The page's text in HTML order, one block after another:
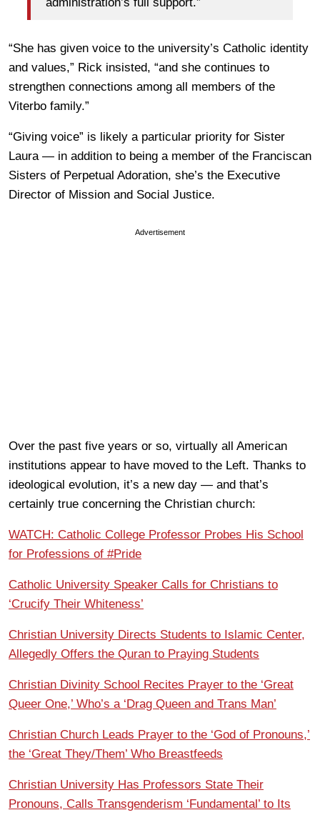
administration’s full support.”
“She has given voice to the university’s Catholic identity
and values,” Rick insisted, “and she continues to
strengthen connections among all members of the
Viterbo family.”
“Giving voice” is likely a particular priority for Sister
Laura — in addition to being a member of the Franciscan
Sisters of Perpetual Adoration, she’s the Executive
Director of Mission and Social Justice.
Advertisement
Over the past five years or so, virtually all American
institutions appear to have moved to the Left. Thanks to
ideological evolution, it’s a new day — and that’s
certainly true concerning the Christian church:
WATCH: Catholic College Professor Probes His School
for Professions of #Pride
Catholic University Speaker Calls for Christians to
‘Crucify Their Whiteness’
Christian University Directs Students to Islamic Center,
Allegedly Offers the Quran to Praying Students
Christian Divinity School Recites Prayer to the ‘Great
Queer One,’ Who’s a ‘Drag Queen and Trans Man’
Christian Church Leads Prayer to the ‘God of Pronouns,’
the ‘Great They/Them’ Who Breastfeeds
Christian University Has Professors State Their
Pronouns, Calls Transgenderism ‘Fundamental’ to Its